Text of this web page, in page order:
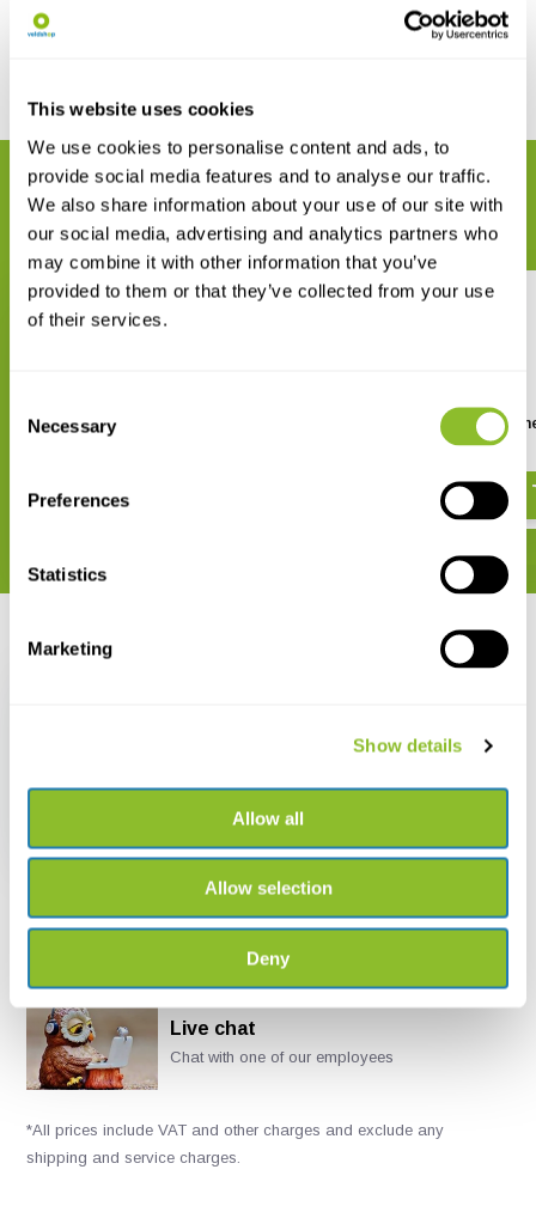
This website uses cookies
We use cookies to personalise content and ads, to
provide social media features and to analyse our traffic.
We also share information about your use of our site with
our social media, advertising and analytics partners who
may combine it with other information that you’ve
provided to them or that they’ve collected from your use
of their services.
Selection
Necessary
Preferences
Statistics
Marketing
Show details
Allow all
Allow selection
Deny
Reviews
RELATED PRODUCTS
Complete your order
Handbook of the Mammals of
the World, Vol. 2: Hoofed
Mammals of Africa
Recently viewed
€ 37,38
Live chat
Chat with one of our employees
*All prices include VAT and other charges and exclude any
shipping and service charges.